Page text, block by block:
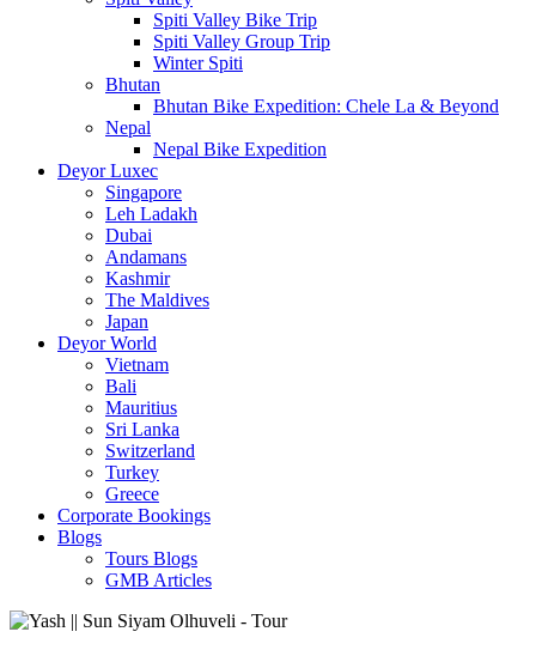
Spiti Valley Bike Trip
Spiti Valley Group Trip
Winter Spiti
Bhutan
Bhutan Bike Expedition: Chele La & Beyond
Nepal
Nepal Bike Expedition
Deyor Luxec
Singapore
Leh Ladakh
Dubai
Andamans
Kashmir
The Maldives
Japan
Deyor World
Vietnam
Bali
Mauritius
Sri Lanka
Switzerland
Turkey
Greece
Corporate Bookings
Blogs
Tours Blogs
GMB Articles